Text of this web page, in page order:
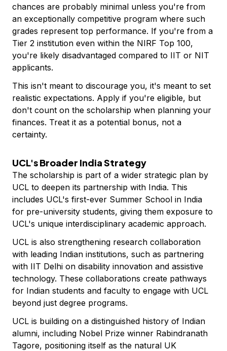
chances are probably minimal unless you're from
an exceptionally competitive program where such
grades represent top performance. If you're from a
Tier 2 institution even within the NIRF Top 100,
you're likely disadvantaged compared to IIT or NIT
applicants.
This isn't meant to discourage you, it's meant to set
realistic expectations. Apply if you're eligible, but
don't count on the scholarship when planning your
finances. Treat it as a potential bonus, not a
certainty.
UCL's Broader India Strategy
The scholarship is part of a wider strategic plan by
UCL to deepen its partnership with India. This
includes UCL's first-ever Summer School in India
for pre-university students, giving them exposure to
UCL's unique interdisciplinary academic approach.
UCL is also strengthening research collaboration
with leading Indian institutions, such as partnering
with IIT Delhi on disability innovation and assistive
technology. These collaborations create pathways
for Indian students and faculty to engage with UCL
beyond just degree programs.
UCL is building on a distinguished history of Indian
alumni, including Nobel Prize winner Rabindranath
Tagore, positioning itself as the natural UK